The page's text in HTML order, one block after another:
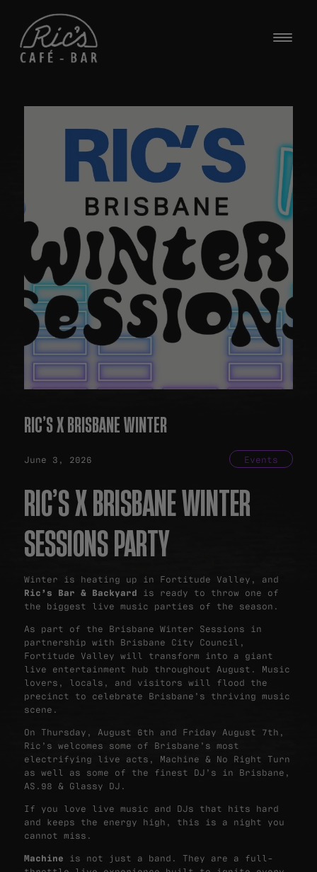
RIC’S X BRISBANE WINTER
June 3, 2026 Events
RIC’S X BRISBANE WINTER
SESSIONS PARTY
Winter is heating up in Fortitude Valley, and
Ric’s Bar & Backyard is ready to throw one of
the biggest live music parties of the season.
As part of the Brisbane Winter Sessions in
partnership with Brisbane City Council,
Fortitude Valley will transform into a giant
live entertainment hub throughout August. Music
lovers, locals, and visitors will flood the
precinct to celebrate Brisbane’s thriving music
scene.
On Thursday, August 6th and Friday August 7th,
Ric’s welcomes some of Brisbane’s most
electrifying live acts, Machine & No Right Turn
as well as some of the finest DJ’s in Brisbane,
AS.98 & Glassy DJ.
If you love live music and DJs that hits hard
and keeps the energy high, this is a night you
cannot miss.
Machine is not just a band. They are a full-